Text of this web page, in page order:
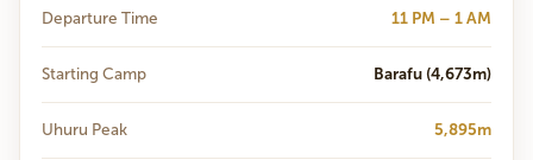
Departure Time 11 PM – 1 AM
Starting Camp Barafu (4,673m)
Uhuru Peak 5,895m